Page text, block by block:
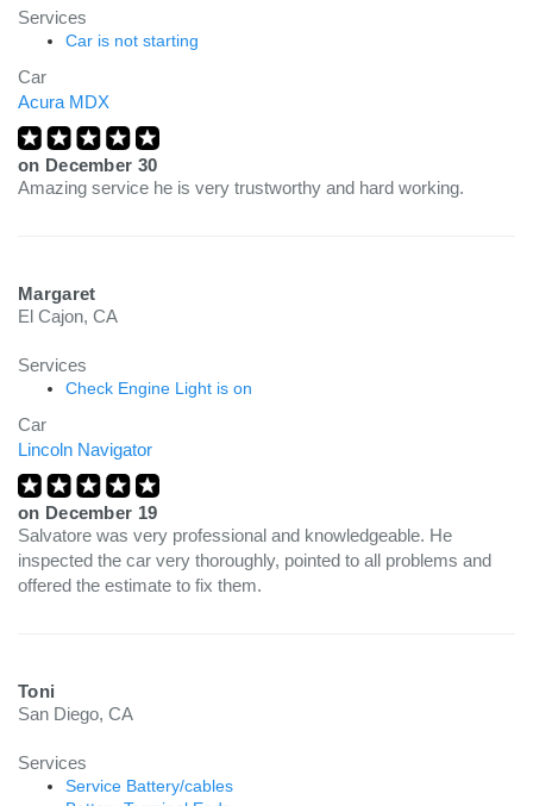
Services
Car is not starting
Car
Acura MDX
on December 30
Amazing service he is very trustworthy and hard working.
Margaret
El Cajon, CA
Services
Check Engine Light is on
Car
Lincoln Navigator
on December 19
Salvatore was very professional and knowledgeable. He
inspected the car very thoroughly, pointed to all problems and
offered the estimate to fix them.
Toni
San Diego, CA
Services
Service Battery/cables